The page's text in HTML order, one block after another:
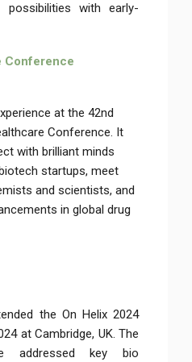
possibilities with early-
Conference
at the 42nd
Conference. It
with brilliant minds
startups, meet
and scientists, and
in global drug
the On Helix 2024
at Cambridge, UK. The
addressed key bio